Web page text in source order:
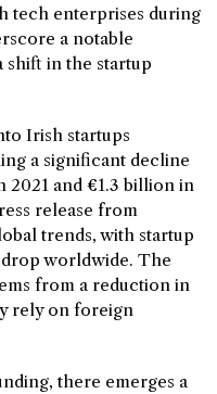
tech enterprises during
a notable
shift in the startup
Irish startups
a significant decline
and €1.3 billion in
release from
trends, with startup
worldwide. The
from a reduction in
rely on foreign
there emerges a